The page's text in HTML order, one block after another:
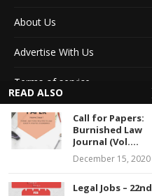
About Us
Advertise With Us
Terms of service
Privacy Policy
Contact Information
READ ALSO
Call for Papers:
Burnished Law
Journal (Vol....
December 15, 2020
Legal Jobs – 22nd